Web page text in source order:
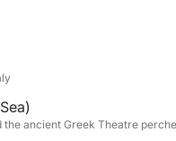
atmosphere as
is the perfect
Gommone SPX 24
or anyone
ancient Greek Theatre